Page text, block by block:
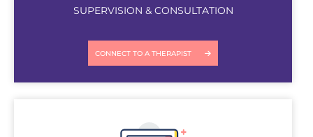
SUPERVISION & CONSULTATION
CONNECT TO A THERAPIST